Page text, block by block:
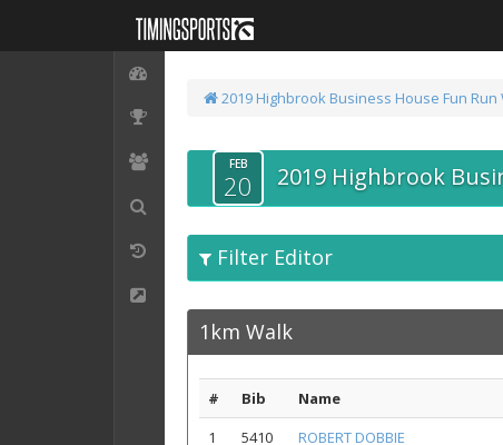
2019 Highbrook Business House Fun Run
FEB
20 2019 Highbrook
Filter Editor
1km Walk
# Bib Name
1
5410 ROBERT DOBBIE